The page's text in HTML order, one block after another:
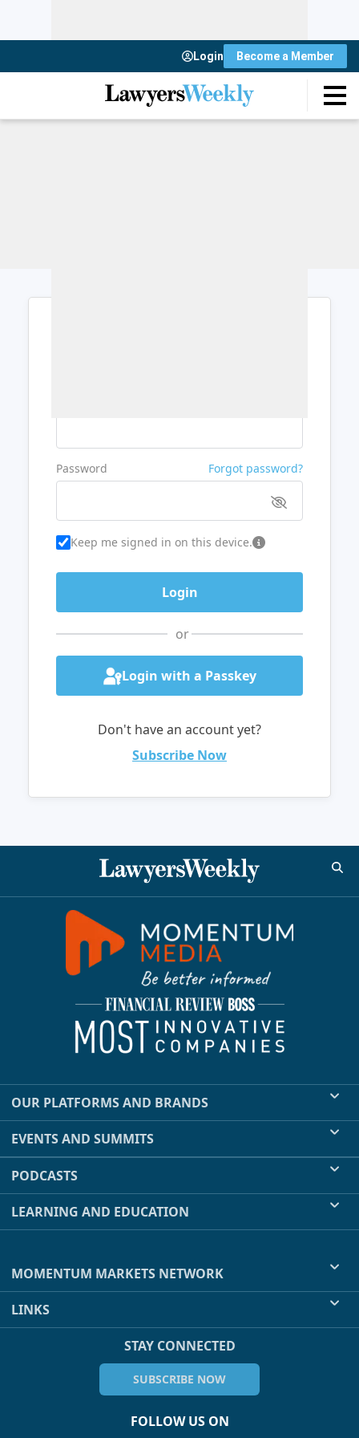
Login Become a Member
Password Forgot password?
Keep me signed in on this device.
or
Login with a Passkey
Don't have an account yet?
Subscribe Now
OUR PLATFORMS AND BRANDS
EVENTS AND SUMMITS
PODCASTS
LEARNING AND EDUCATION
MOMENTUM MARKETS NETWORK
LINKS
STAY CONNECTED
SUBSCRIBE NOW
FOLLOW US ON